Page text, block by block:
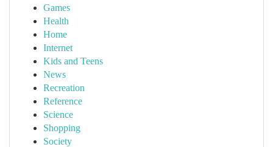
Games
Health
Home
Internet
Kids and Teens
News
Recreation
Reference
Science
Shopping
Society